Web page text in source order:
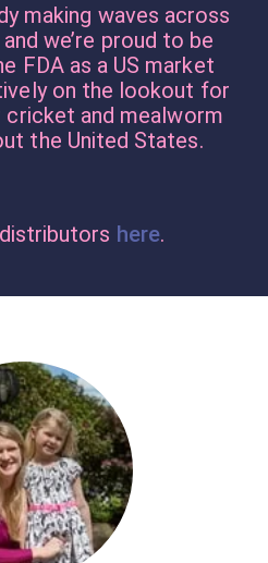
making waves across
we’re proud to be
FDA as a US market
on the lookout for
and mealworm
the United States.
here.